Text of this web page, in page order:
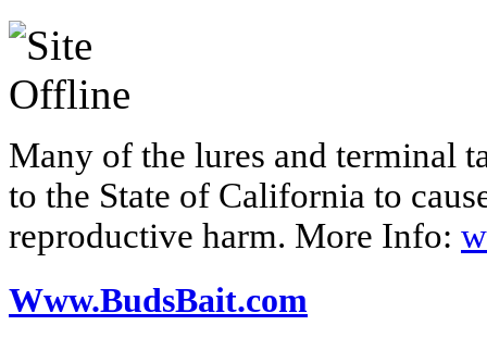
Many of the lures and terminal
to the State of California to
reproductive harm. More Info:
Www.BudsBait.com